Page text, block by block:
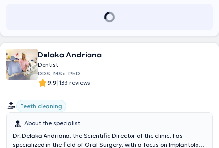
Delaka Andriana
Dentist
DDS, MSc, PhD
9.9|133 reviews
Teeth cleaning
About the specialist
Dr. Delaka Andriana, the Scientific Director of the clinic, has
specialized in the field of Oral Surgery, with a focus on Implantology